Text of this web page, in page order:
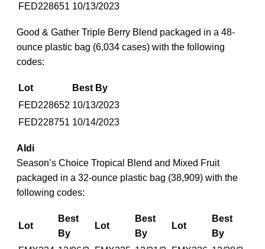
FED228651 10/13/2023
Good & Gather Triple Berry Blend packaged in a 48-
ounce plastic bag (6,034 cases) with the following
codes:
Lot
Best By
FED228652 10/13/2023
FED228751 10/14/2023
Aldi
Season’s Choice Tropical Blend and Mixed Fruit
packaged in a 32-ounce plastic bag (38,909) with the
following codes:
Lot
Best
By
Lot
Best
By
Lot
Best
By